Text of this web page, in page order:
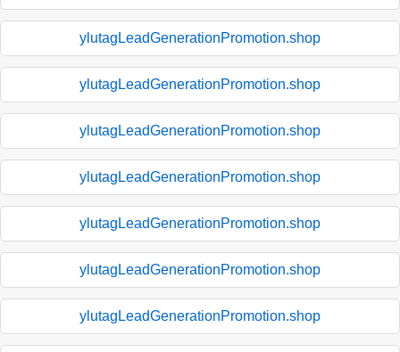
ylutagLeadGenerationPromotion.shop
ylutagLeadGenerationPromotion.shop
ylutagLeadGenerationPromotion.shop
ylutagLeadGenerationPromotion.shop
ylutagLeadGenerationPromotion.shop
ylutagLeadGenerationPromotion.shop
ylutagLeadGenerationPromotion.shop